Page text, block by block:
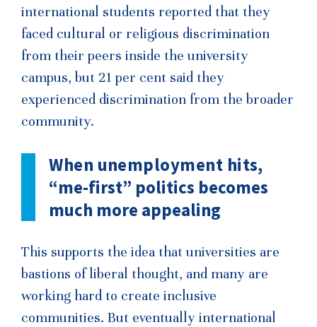
international students reported that they
faced cultural or religious discrimination
from their peers inside the university
campus, but 21 per cent said they
experienced discrimination from the broader
community.
When unemployment hits,
“me-first” politics becomes
much more appealing
This supports the idea that universities are
bastions of liberal thought, and many are
working hard to create inclusive
communities. But eventually international